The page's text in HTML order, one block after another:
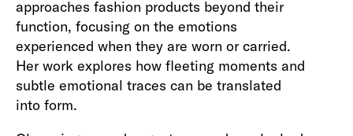
approaches fashion products beyond their
function, focusing on the emotions
experienced when they are worn or carried.
Her work explores how fleeting moments and
subtle emotional traces can be translated
into form.